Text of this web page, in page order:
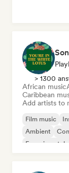
> 1300
African music
Caribbean
Add artists to
Film music
Ambient
Experimental